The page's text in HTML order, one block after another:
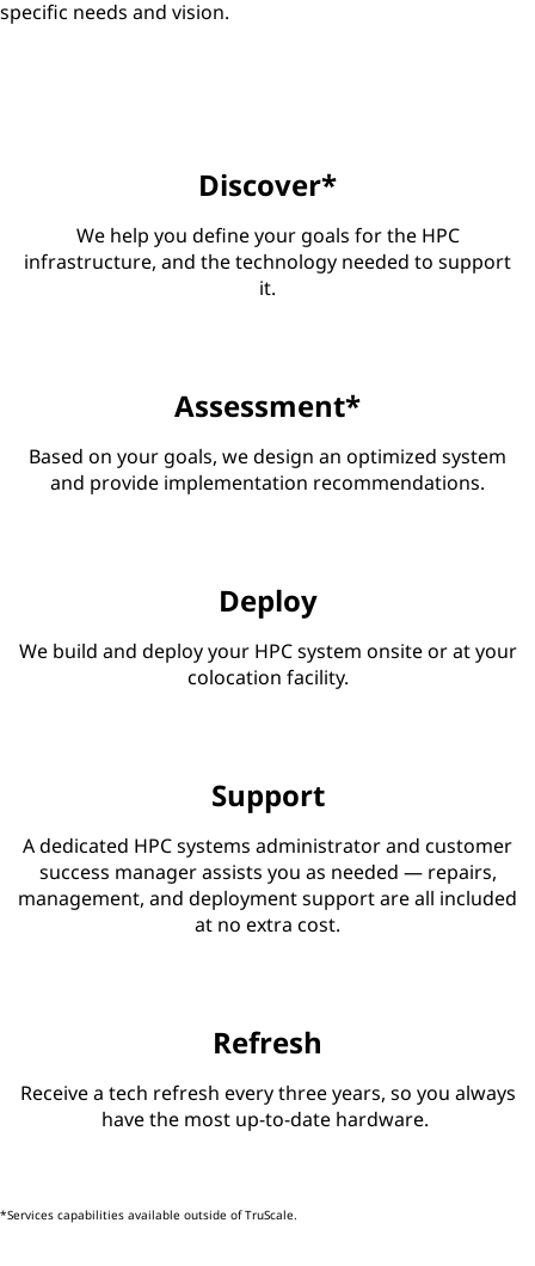
specific needs and vision.
Discover*
We help you define your goals for the HPC
infrastructure, and the technology needed to support
it.
Assessment*
Based on your goals, we design an optimized system
and provide implementation recommendations.
Deploy
We build and deploy your HPC system onsite or at your
colocation facility.
Support
A dedicated HPC systems administrator and customer
success manager assists you as needed — repairs,
management, and deployment support are all included
at no extra cost.
Refresh
Receive a tech refresh every three years, so you always
have the most up-to-date hardware.
*Services capabilities available outside of TruScale.